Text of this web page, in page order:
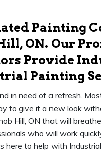
Painting
ON. Our
Provide
Painting
in need of a refresh.
to give it a new look
Hill, ON that will
who will work
here to help with